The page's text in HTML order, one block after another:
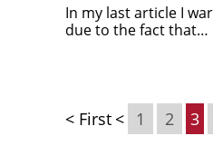
In my last article I
due to the fact that…
< First < 1 2 3